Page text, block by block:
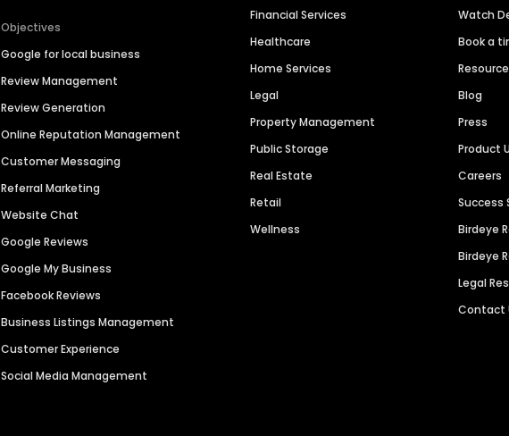
Objectives
Google for local business
Review Management
Review Generation
Online Reputation Management
Customer Messaging
Referral Marketing
Website Chat
Google Reviews
Google My Business
Facebook Reviews
Business Listings Management
Customer Experience
Social Media Management
Financial Services
Healthcare
Home Services
Legal
Property Management
Public Storage
Real Estate
Retail
Wellness
Watch
Book a
Blog
Press
Product
Careers
Success
Birdeye
Birdeye
Legal
Contact